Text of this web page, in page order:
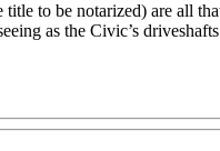
to be notarized) are all
as the Civic’s